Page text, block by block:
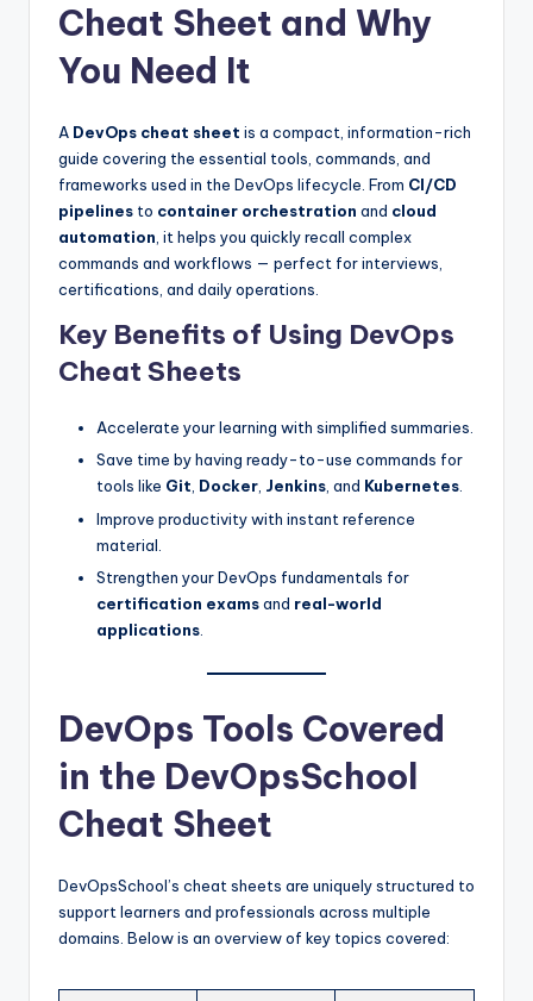
Cheat Sheet and Why
You Need It
A DevOps cheat sheet is a compact, information-rich
guide covering the essential tools, commands, and
frameworks used in the DevOps lifecycle. From CI/CD
pipelines to container orchestration and cloud
automation, it helps you quickly recall complex
commands and workflows — perfect for interviews,
certifications, and daily operations.
Key Benefits of Using DevOps
Cheat Sheets
Accelerate your learning with simplified summaries.
Save time by having ready-to-use commands for
tools like Git, Docker, Jenkins, and Kubernetes.
Improve productivity with instant reference
material.
Strengthen your DevOps fundamentals for
certification examsand real-world
applications
DevOps Tools Covered
in the DevOpsSchool
Cheat Sheet
DevOpsSchool’s cheat sheets are uniquely structured to
support learners and professionals across multiple
domains. Below is an overview of key topics covered: